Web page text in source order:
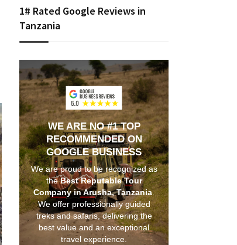
1# Rated Google Reviews in
Tanzania
WE ARE NO #1 TOP
RECOMMENDED ON
GOOGLE BUSINESS
We are proud to be recognized as
theBest Reputable Tour
Company in Arusha, Tanzania.
We offer professionally guided
treks and safaris, delivering the
best value and an exceptional
travel experience.